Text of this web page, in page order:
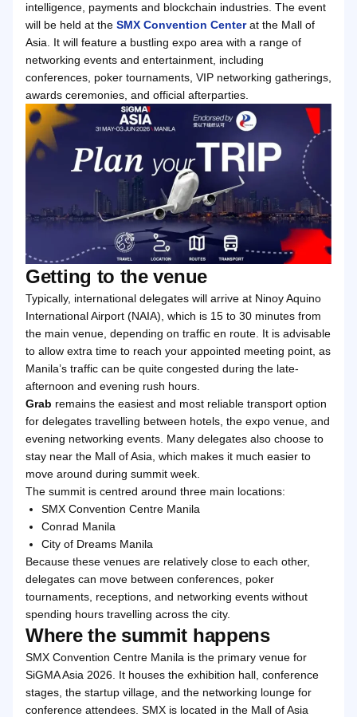
intelligence, payments and blockchain industries. The event
will be held at the SMX Convention Centerat the Mall of
Asia. It will feature a bustling expo area with a range of
networking events and entertainment, including
conferences, poker tournaments, VIP networking gatherings,
awards ceremonies, and official afterparties.
Getting to the venue
Typically, international delegates will arrive at Ninoy Aquino
International Airport (NAIA), which is 15 to 30 minutes from
the main venue, depending on traffic en route. It is advisable
to allow extra time to reach your appointed meeting point, as
Manila’s traffic can be quite congested during the late-
afternoon and evening rush hours.
Grab remains the easiest and most reliable transport option
for delegates travelling between hotels, the expo venue, and
evening networking events. Many delegates also choose to
stay near the Mall of Asia, which makes it much easier to
move around during summit week.
The summit is centred around three main locations:
SMX Convention Centre Manila
Conrad Manila
City of Dreams Manila
Because these venues are relatively close to each other,
delegates can move between conferences, poker
tournaments, receptions, and networking events without
spending hours travelling across the city.
Where the summit happens
SMX Convention Centre Manila is the primary venue for
SiGMA Asia 2026. It houses the exhibition hall, conference
stages, the startup village, and the networking lounge for
conference attendees. SMX is located in the Mall of Asia